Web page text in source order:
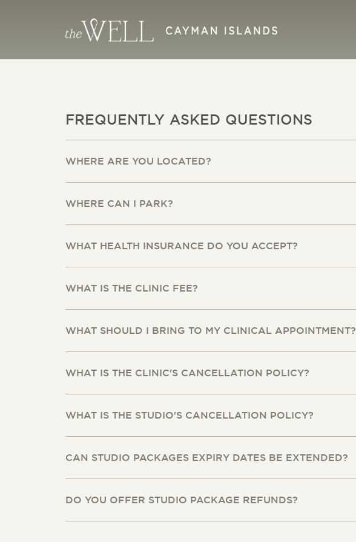
FREQUENTLY ASKED QUESTIONS
WHERE ARE YOU LOCATED?
WHERE CAN I PARK?
WHAT HEALTH INSURANCE DO YOU ACCEPT?
WHAT IS THE CLINIC FEE?
WHAT SHOULD I BRING TO MY CLINICAL APPOINTMENT?
WHAT IS THE CLINIC'S CANCELLATION POLICY?
WHAT IS THE STUDIO'S CANCELLATION POLICY?
CAN STUDIO PACKAGES EXPIRY DATES BE EXTENDED?
DO YOU OFFER STUDIO PACKAGE REFUNDS?